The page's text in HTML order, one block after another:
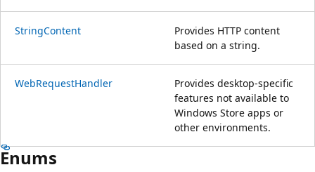
StringContent
Provides HTTP content
based on a string.
WebRequestHandler
Provides desktop-specific
features not available to
Windows Store apps or
other environments.
Enums